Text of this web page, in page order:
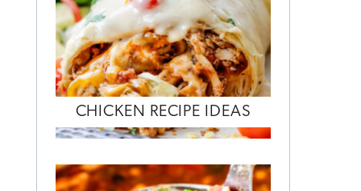
CHICKEN RECIPE IDEAS